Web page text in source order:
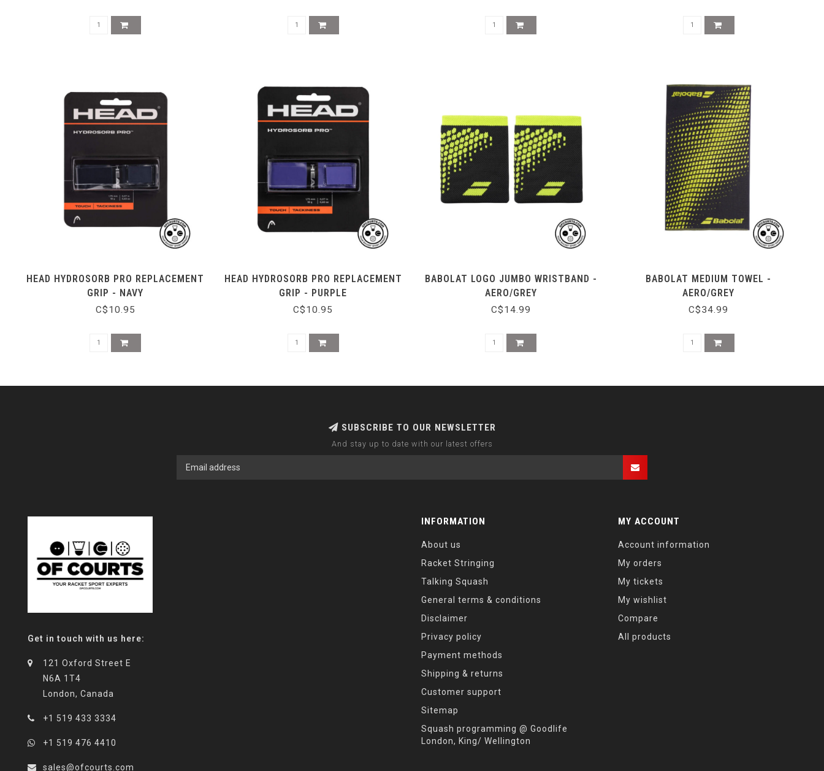
HEAD HYDROSORB PRO REPLACEMENT
GRIP - NAVY
C$10.95
HEAD HYDROSORB PRO REPLACEMENT
GRIP - PURPLE
C$10.95
BABOLAT LOGO JUMBO WRISTBAND -
AERO/GREY
C$14.99
BABOLAT MEDIUM TOWEL -
AERO/GREY
C$34.99
SUBSCRIBE TO OUR NEWSLETTER
And stay up to date with our latest offers
Get in touch with us here:
121 Oxford Street E
N6A 1T4
London, Canada
+1 519 433 3334
+1 519 476 4410
sales@ofcourts.com
INFORMATION
About us
Racket Stringing
Talking Squash
General terms & conditions
Disclaimer
Privacy policy
Payment methods
Shipping & returns
Customer support
Sitemap
Squash programming @ Goodlife
London, King/ Wellington
MY ACCOUNT
Account information
My orders
My tickets
My wishlist
Compare
All products